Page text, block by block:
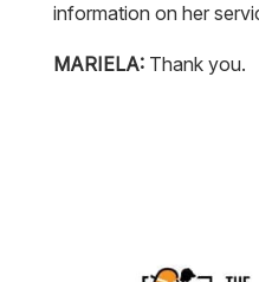
information on her
MARIELA:Thank you.